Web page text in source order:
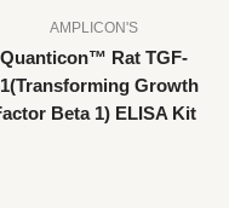
AMPLICON'S
Quanticon™ Rat TGF-
Growth
Beta 1) ELISA Kit